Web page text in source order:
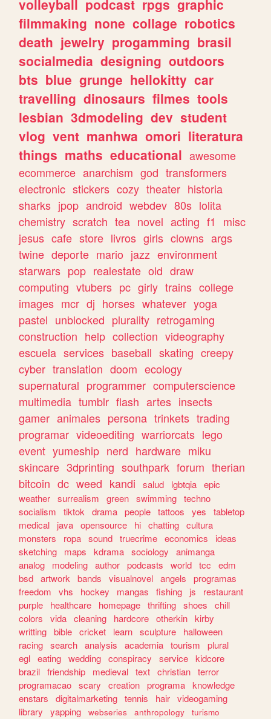
volleyball podcast rpgs graphic
filmmaking none collage robotics
death jewelry progamming brasil
socialmedia designing outdoors
bts blue grunge hellokitty car
travelling dinosaurs filmes tools
lesbian 3dmodeling dev student
vlog vent manhwa omori literatura
things maths educational awesome
ecommerce anarchism god transformers
electronic stickers cozy theater historia
sharks jpop android webdev 80s lolita
chemistry scratch tea novel acting f1
misc
jesus cafe store livros girls clowns args
twine deporte mario jazz environment
starwars pop realestate old draw
computing vtubers pc girly trains college
images mcr dj horses whatever yoga
pastel unblocked plurality retrogaming
construction help collection videography
escuela services baseball skating creepy
cyber translation doom ecology
supernatural programmer computerscience
multimedia tumblr flash artes insects
gamer animales persona trinkets trading
programar videoediting warriorcats lego
event yumeship nerd hardware miku
skincare 3dprinting southpark forum therian
bitcoin dc weed kandi salud lgbtqia epic
weather surrealism green swimming techno
socialism
tiktok drama people tattoos yes
tabletop
medical
java opensource hi chatting cultura
monsters
ropa sound truecrime economics
ideas
sketching
maps kdrama sociology
animanga
analog
modeling author podcasts world tcc
edm
bsd artwork bands visualnovel angels
programas
freedom
vhs hockey mangas fishing js
restaurant
purple
healthcare homepage thrifting shoes
chill
colors
vida cleaning hardcore otherkin kirby
writting bible cricket learn sculpture
halloween
racing search analysis academia tourism
plural
egl eating wedding conspiracy service kidcore
brazil friendship medieval text christian terror
programacao scary creation programa knowledge
enstars
digitalmarketing tennis hair videogaming
library
yapping webseries anthropology
turismo